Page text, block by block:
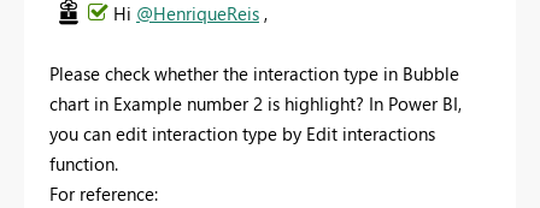
Hi @HenriqueReis ,
Please check whether the interaction type in Bubble
chart in Example number 2 is highlight? In Power BI,
you can edit interaction type by Edit interactions
function.
For reference: